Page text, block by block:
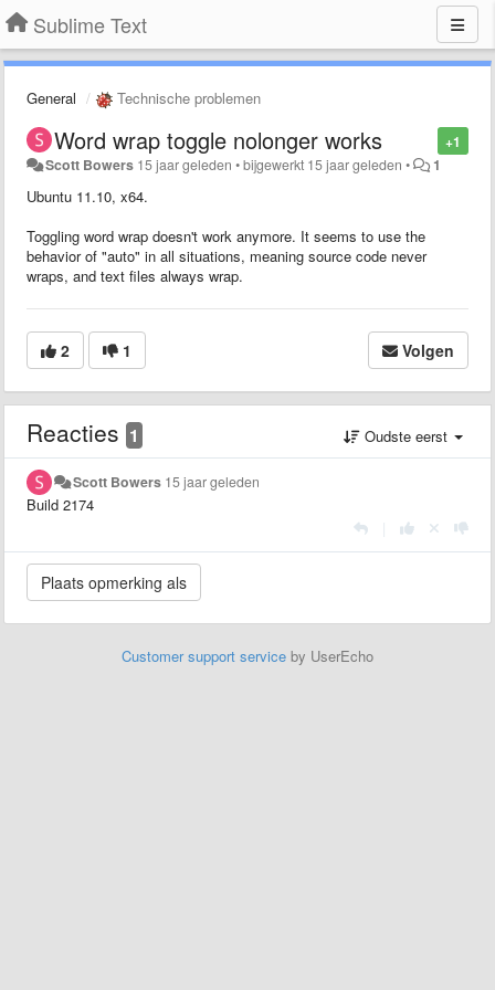
Sublime Text
General Technische problemen
+1
Word wrap toggle nolonger works
Scott Bowers 15 jaar geleden •bijgewerkt 15 jaar geleden • 1
Ubuntu 11.10, x64.
Toggling word wrap doesn't work anymore. It seems to use the
behavior of "auto" in all situations, meaning source code never
wraps, and text files always wrap.
2 1 Volgen
Reacties 1 Oudste eerst
Scott Bowers 15 jaar geleden
Build 2174
Customer support service by UserEcho